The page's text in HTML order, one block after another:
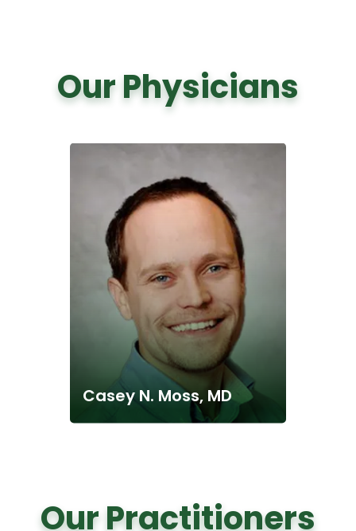
Our Physicians
Casey N. Moss, MD
Our Practitioners